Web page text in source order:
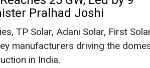
ISO containers, and Tube